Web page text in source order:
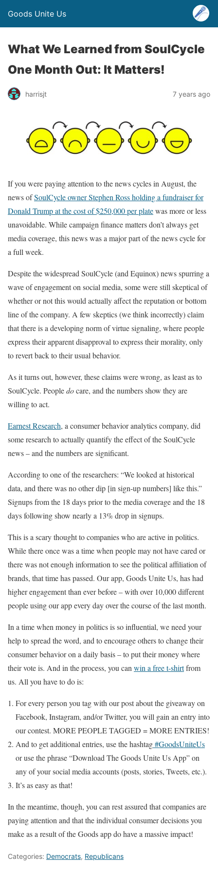
Goods Unite Us
What We Learned from SoulCycle
One Month Out: It Matters!
harrisjt 7 years ago
If you were paying attention to the news cycles in August, the
news ofSoulCycle owner Stephen Ross holding a fundraiser for
Donald Trump at the cost of $250,000 per platewas more or less
unavoidable. While campaign finance matters don’t always get
media coverage, this news was a major part of the news cycle for
a full week.
Despite the widespread SoulCycle (and Equinox) news spurring a
wave of engagement on social media, some were still skeptical of
whether or not this would actually affect the reputation or bottom
line of the company. A few skeptics (we think incorrectly) claim
that there is a developing norm of virtue signaling, where people
express their apparent disapproval to express their morality, only
to revert back to their usual behavior.
As it turns out, however, these claims were wrong, as least as to
SoulCycle. Peopledocare, and the numbers show they are
willing to act.
Earnest Research, a consumer behavior analytics company, did
some research to actually quantify the effect of the SoulCycle
news – and the numbers are significant.
According to one of the researchers: “We looked at historical
data, and there was no other dip [in sign-up numbers] like this.”
Signups from the 18 days prior to the media coverage and the 18
days following show nearly a 13% drop in signups.
This is a scary thought to companies who are active in politics.
While there once was a time when people may not have cared or
there was not enough information to see the political affiliation of
brands, that time has passed. Our app, Goods Unite Us, has had
higher engagement than ever before – with over 10,000 different
people using our app every day over the course of the last month.
In a time when money in politics is so influential, we need your
help to spread the word, and to encourage others to change their
consumer behavior on a daily basis – to put their money where
their vote is. And in the process, you can win a free t-shirtfrom
us. All you have to do is:
For every person you tag with our post about the giveaway on
Facebook, Instagram, and/or Twitter, you will gain an entry into
our contest. MORE PEOPLE TAGGED = MORE ENTRIES!
And to get additional entries, use the hashtag#GoodsUniteUs
or use the phrase “Download The Goods Unite Us App” on
any of your social media accounts (posts, stories, Tweets, etc.).
It’s as easy as that!
In the meantime, though, you can rest assured that companies are
paying attention and that the individual consumer decisions you
make as a result of the Goods app do have a massive impact!
Categories: Democrats, Republicans